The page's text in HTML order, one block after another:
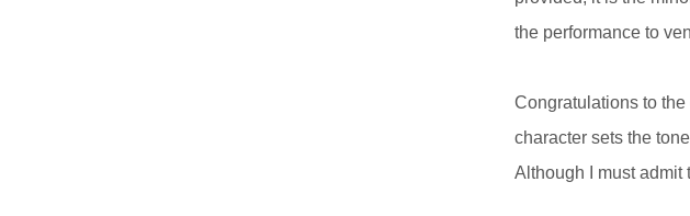
the performance to
Congratulations to
character sets the
Although I must admit